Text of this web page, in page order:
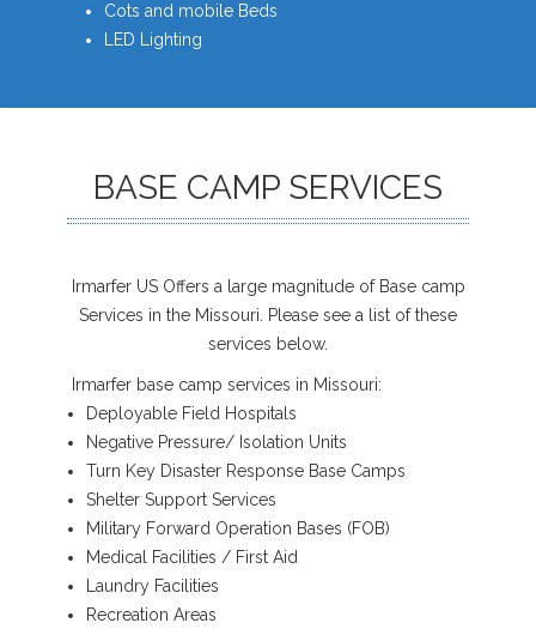
Cots and mobile Beds
LED Lighting
BASE CAMP SERVICES
Irmarfer US Offers a large magnitude of Base camp
Services in the Missouri. Please see a list of these
services below.
Irmarfer base camp services in Missouri:
Deployable Field Hospitals
Negative Pressure/ Isolation Units
Turn Key Disaster Response Base Camps
Shelter Support Services
Military Forward Operation Bases (FOB)
Medical Facilities / First Aid
Laundry Facilities
Recreation Areas